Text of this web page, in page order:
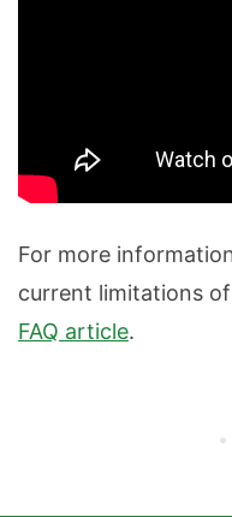
For more
current limitations
FAQ article.